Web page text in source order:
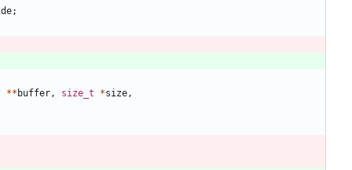
;
** buffer , size_t *size ,